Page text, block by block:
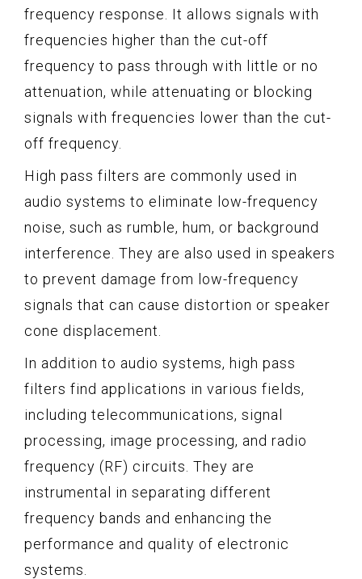
frequency response. It allows signals with
frequencies higher than the cut-off
frequency to pass through with little or no
attenuation, while attenuating or blocking
signals with frequencies lower than the cut-
off frequency.
High pass filters are commonly used in
audio systems to eliminate low-frequency
noise, such as rumble, hum, or background
interference. They are also used in speakers
to prevent damage from low-frequency
signals that can cause distortion or speaker
cone displacement.
In addition to audio systems, high pass
filters find applications in various fields,
including telecommunications, signal
processing, image processing, and radio
frequency (RF) circuits. They are
instrumental in separating different
frequency bands and enhancing the
performance and quality of electronic
systems.